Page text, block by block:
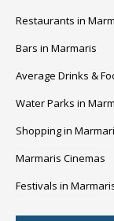
Restaurants in
Bars in Marmaris
Average Drinks &
Water Parks in
Shopping in
Marmaris Cinemas
Festivals in